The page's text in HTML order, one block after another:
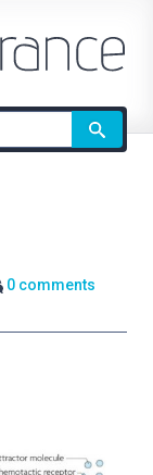
0 comments